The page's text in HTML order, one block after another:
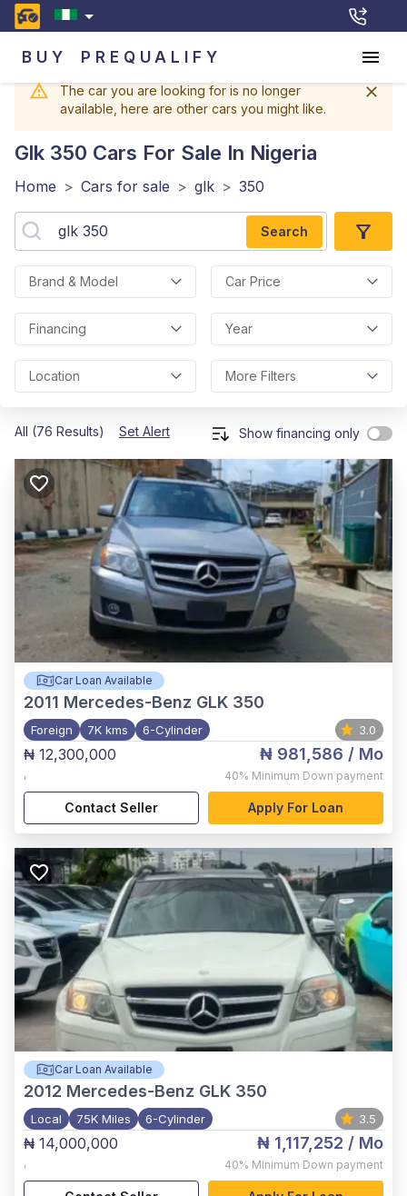
BUY PREQUALIFY
The car you are looking for is no longer
available, here are other cars you might like.
Glk 350 Cars For Sale In Nigeria
Home > Cars for sale > glk > 350
Search
Brand & Model Car Price
Financing Year
Location More Filters
All (76 Results) Set Alert Show financing only
Car Loan Available
2011 Mercedes-Benz GLK 350
Foreign 7K kms 6-Cylinder 3.0
₦ 12,300,000
,
₦ 981,586 / Mo
40% Minimum Down payment
Contact Seller Apply For Loan
Car Loan Available
2012 Mercedes-Benz GLK 350
Local 75K Miles 6-Cylinder 3.5
₦ 14,000,000
,
₦ 1,117,252 / Mo
40% Minimum Down payment